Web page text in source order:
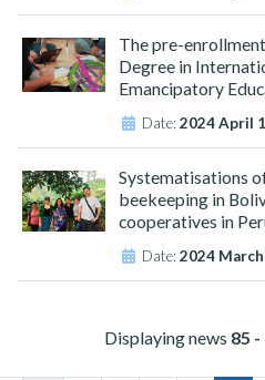
The pre-
Degree in
Emancipatory
Date:2024 April
Systematisations
beekeeping in
cooperatives in
Date:2024
Displaying news 85 -